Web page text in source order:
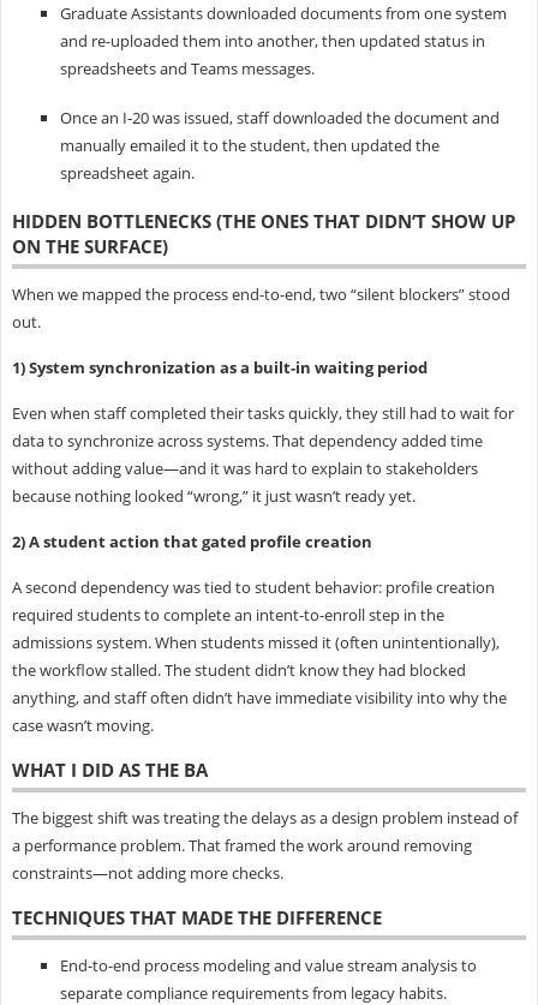
Graduate Assistants downloaded documents from one system
and re-uploaded them into another, then updated status in
spreadsheets and Teams messages.
Once an I‑20 was issued, staff downloaded the document and
manually emailed it to the student, then updated the
spreadsheet again.
HIDDEN BOTTLENECKS (THE ONES THAT DIDN’T SHOW UP
ON THE SURFACE)
When we mapped the process end-to-end, two “silent blockers” stood
out.
1) System synchronization as a built-in waiting period
Even when staff completed their tasks quickly, they still had to wait for
data to synchronize across systems. That dependency added time
without adding value—and it was hard to explain to stakeholders
because nothing looked “wrong,” it just wasn’t ready yet.
2) A student action that gated profile creation
A second dependency was tied to student behavior: profile creation
required students to complete an intent-to-enroll step in the
admissions system. When students missed it (often unintentionally),
the workflow stalled. The student didn’t know they had blocked
anything, and staff often didn’t have immediate visibility into why the
case wasn’t moving.
WHAT I DID AS THE BA
The biggest shift was treating the delays as a design problem instead of
a performance problem. That framed the work around removing
constraints—not adding more checks.
TECHNIQUES THAT MADE THE DIFFERENCE
End-to-end process modeling and value stream analysis to
separate compliance requirements from legacy habits.